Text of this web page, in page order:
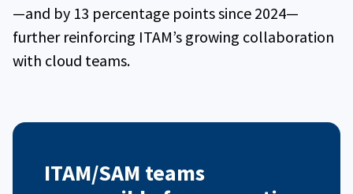
—and by 13 percentage points since 2024—
further reinforcing ITAM’s growing collaboration
with cloud teams.
ITAM/SAM teams